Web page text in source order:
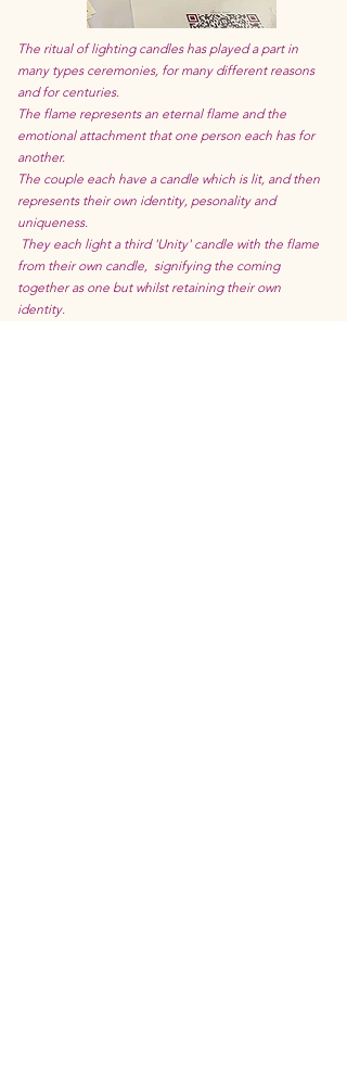
The ritual of lighting candles has played a part in
many types ceremonies, for many different reasons
and for centuries.
The flame represents an eternal flame and the
emotional attachment that one person each has for
another.
The couple each have a candle which is lit, and then
represents their own identity, pesonality and
uniqueness.
They each light a third 'Unity' candle with the flame
from their own candle, signifying the coming
together as one but whilst retaining their own
identity.